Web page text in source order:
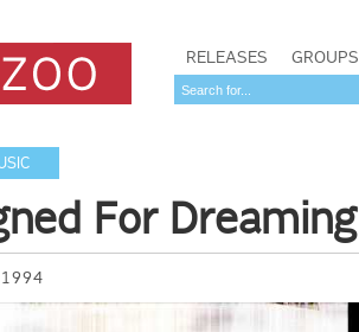
RELEASES GROUPS
For Dreaming